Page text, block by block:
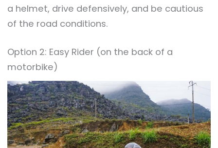
a helmet, drive defensively, and be cautious
of the road conditions.
Option 2: Easy Rider (on the back of a
motorbike)